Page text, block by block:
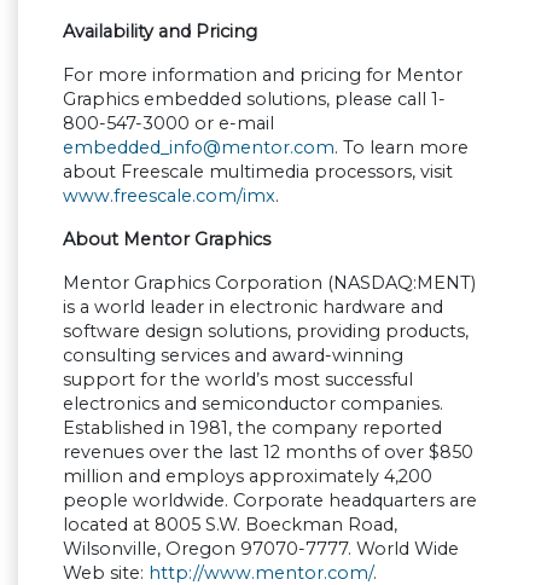
Availability and Pricing
For more information and pricing for Mentor
Graphics embedded solutions, please call 1-
800-547-3000 or e-mail
embedded_info@mentor.com. To learn more
about Freescale multimedia processors, visit
www.freescale.com/imx.
About Mentor Graphics
Mentor Graphics Corporation (NASDAQ:MENT)
is a world leader in electronic hardware and
software design solutions, providing products,
consulting services and award-winning
support for the world’s most successful
electronics and semiconductor companies.
Established in 1981, the company reported
revenues over the last 12 months of over $850
million and employs approximately 4,200
people worldwide. Corporate headquarters are
located at 8005 S.W. Boeckman Road,
Wilsonville, Oregon 97070-7777. World Wide
Web site: http://www.mentor.com/.